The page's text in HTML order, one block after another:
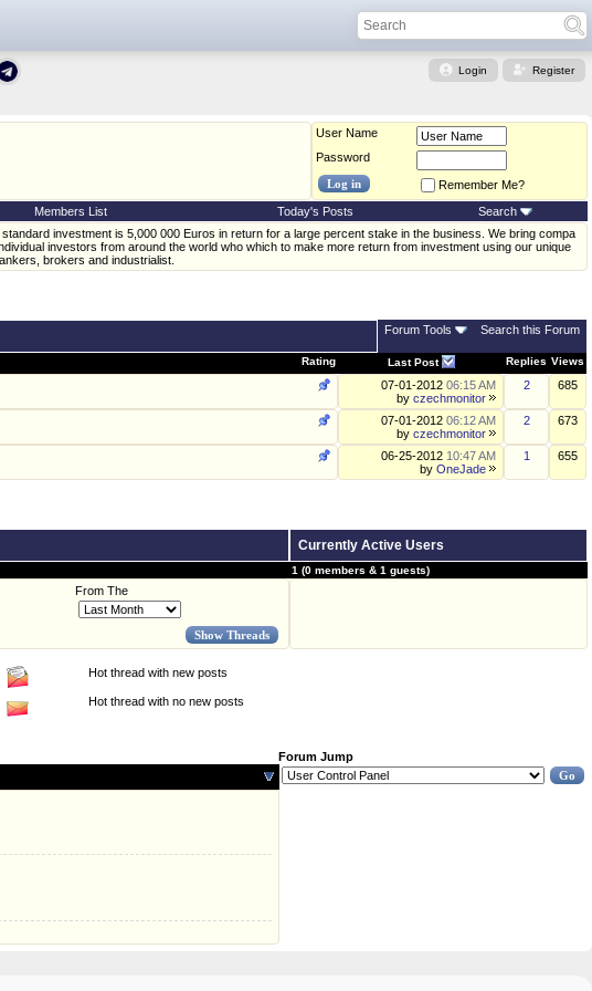
Login Register
User Name
Password
Remember Me?
Members List Today's Posts
Search
investment is 5,000 000 Euros in return for a large percent stake in the business. We bring compa
investors from around the world who which to make more return from investment using our unique
brokers and industrialist.
Forum Tools Search this Forum
Rating Last Post Replies Views
07-01-2012 06:15 AM
by czechmonitor
2 685
07-01-2012 06:12 AM
by czechmonitor
2 673
06-25-2012 10:47 AM
by OneJade
1 655
Currently Active Users
1 (0 members & 1 guests)
From The
Hot thread with new posts
Hot thread with no new posts
Forum Jump